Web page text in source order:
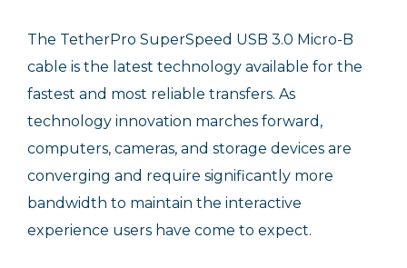
The TetherPro SuperSpeed USB 3.0 Micro-B
cable is the latest technology available for the
fastest and most reliable transfers. As
technology innovation marches forward,
computers, cameras, and storage devices are
converging and require significantly more
bandwidth to maintain the interactive
experience users have come to expect.